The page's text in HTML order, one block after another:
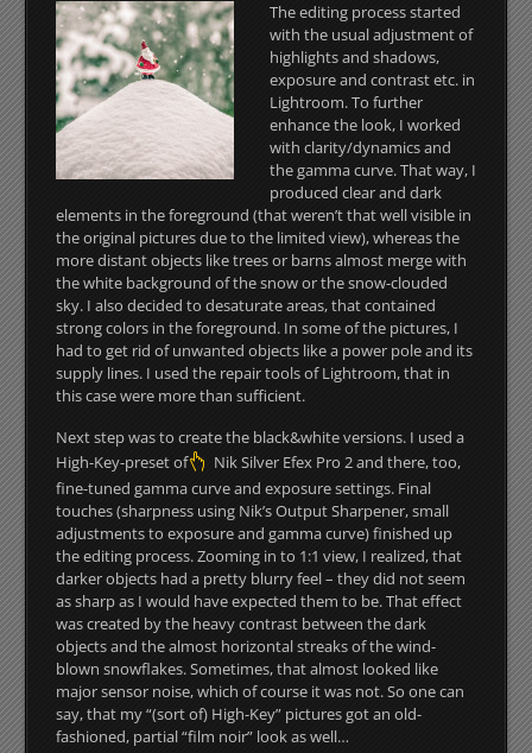
The editing process started
with the usual adjustment of
highlights and shadows,
exposure and contrast etc. in
Lightroom. To further
enhance the look, I worked
with clarity/dynamics and
the gamma curve. That way, I
produced clear and dark
elements in the foreground (that weren’t that well visible in
the original pictures due to the limited view), whereas the
more distant objects like trees or barns almost merge with
the white background of the snow or the snow-clouded
sky. I also decided to desaturate areas, that contained
strong colors in the foreground. In some of the pictures, I
had to get rid of unwanted objects like a power pole and its
supply lines. I used the repair tools of Lightroom, that in
this case were more than sufficient.
Next step was to create the black&white versions. I used a
High-Key-preset of
Nik Silver Efex Pro 2 and there, too,
fine-tuned gamma curve and exposure settings. Final
touches (sharpness using Nik’s Output Sharpener, small
adjustments to exposure and gamma curve) finished up
the editing process. Zooming in to 1:1 view, I realized, that
darker objects had a pretty blurry feel – they did not seem
as sharp as I would have expected them to be. That effect
was created by the heavy contrast between the dark
objects and the almost horizontal streaks of the wind-
blown snowflakes. Sometimes, that almost looked like
major sensor noise, which of course it was not. So one can
say, that my “(sort of) High-Key” pictures got an old-
fashioned, partial “film noir” look as well…